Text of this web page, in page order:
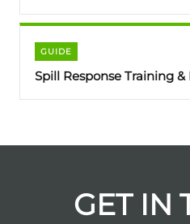
GUIDE
Spill Response Training
GET IN